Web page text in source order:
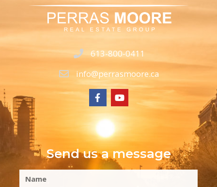
613-800-0411
info@perrasmoore.ca
Send us a message